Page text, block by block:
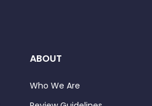
ABOUT
Who We Are